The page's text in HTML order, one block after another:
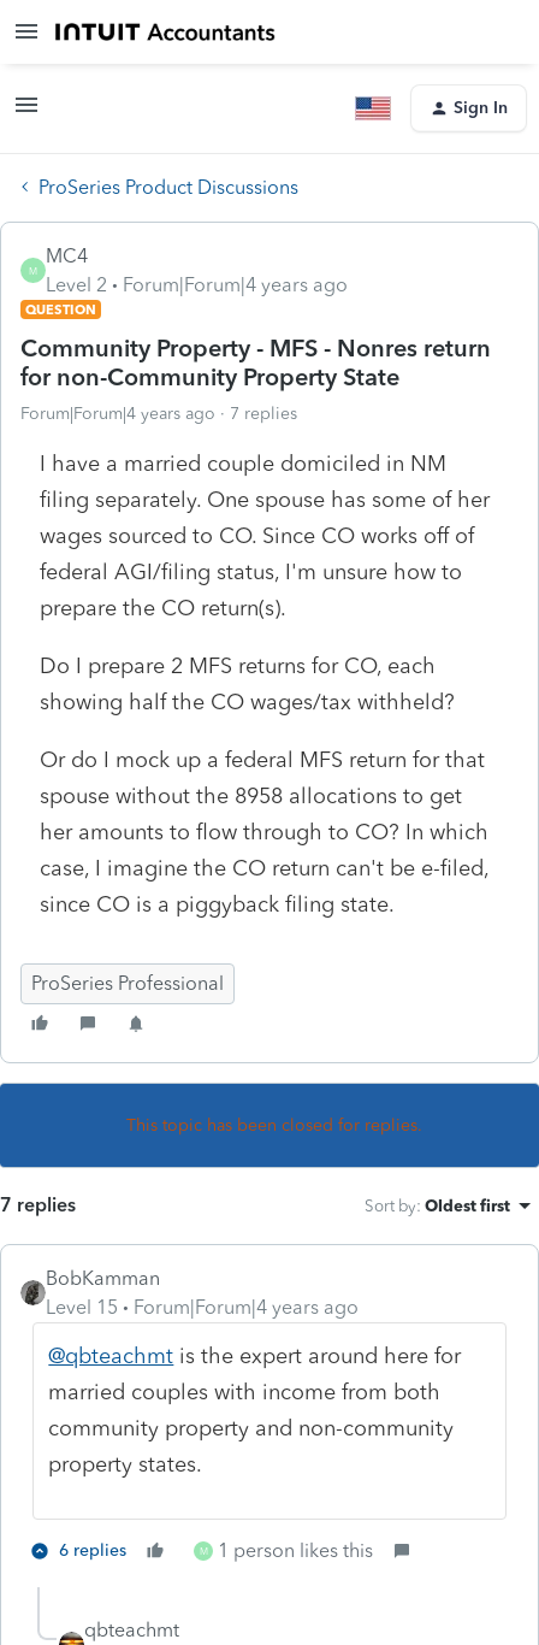
Sign In
ProSeries Product Discussions
M
MC4
Level 2
Forum|Forum|4 years ago
QUESTION
Community Property - MFS - Nonres return
for non-Community Property State
Forum|Forum|4 years ago 7 replies
I have a married couple domiciled in NM
filing separately. One spouse has some of her
wages sourced to CO. Since CO works off of
federal AGI/filing status, I'm unsure how to
prepare the CO return(s).
Do I prepare 2 MFS returns for CO, each
showing half the CO wages/tax withheld?
Or do I mock up a federal MFS return for that
spouse without the 8958 allocations to get
her amounts to flow through to CO? In which
case, I imagine the CO return can't be e-filed,
since CO is a piggyback filing state.
ProSeries Professional
This topic has been closed for replies.
7 replies Sort by: Oldest first
BobKamman
Level 15
Forum|Forum|4 years ago
@qbteachmt is the expert around here for
married couples with income from both
community property and non-community
property states.
6 replies M 1 person likes this
qbteachmt